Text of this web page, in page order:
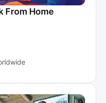
From Home